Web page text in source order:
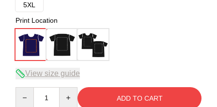
5XL
Print Location
View size guide
ADD TO CART